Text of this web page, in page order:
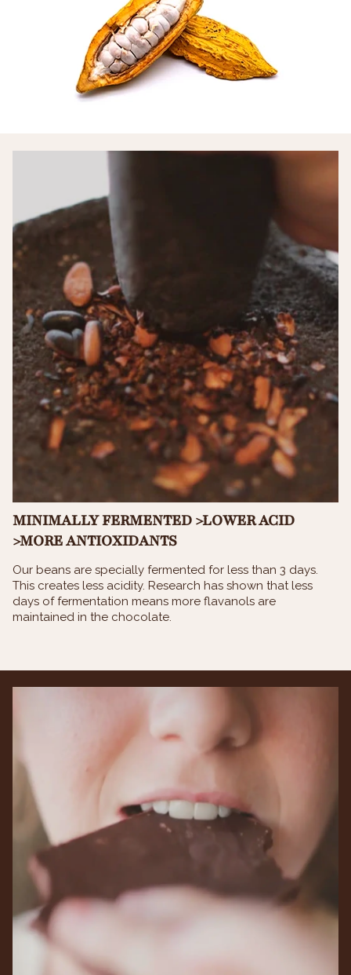
MINIMALLY FERMENTED >LOWER ACID
>MORE ANTIOXIDANTS
Our beans are specially fermented for less than 3 days.
This creates less acidity. Research has shown that less
days of fermentation means more flavanols are
maintained in the chocolate.